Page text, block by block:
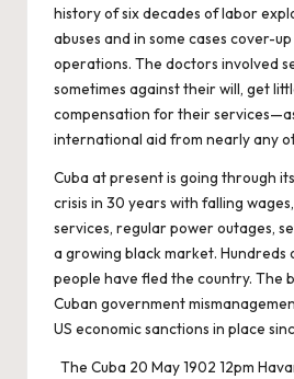
history of six decades of labor
abuses and in some cases cover-
operations. The doctors involved
sometimes against their will, get
compensation for their
international aid from nearly any
Cuba at present is going through
crisis in 30 years with falling
services, regular power outages,
a growing black market. Hundreds
people have fled the country. The
Cuban government
US economic sanctions in place
The Cuba 20 May 1902 12pm